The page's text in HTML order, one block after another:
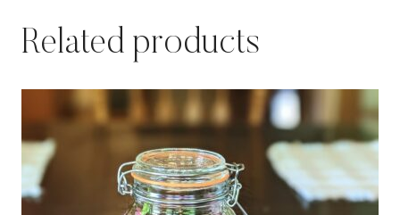
Related products